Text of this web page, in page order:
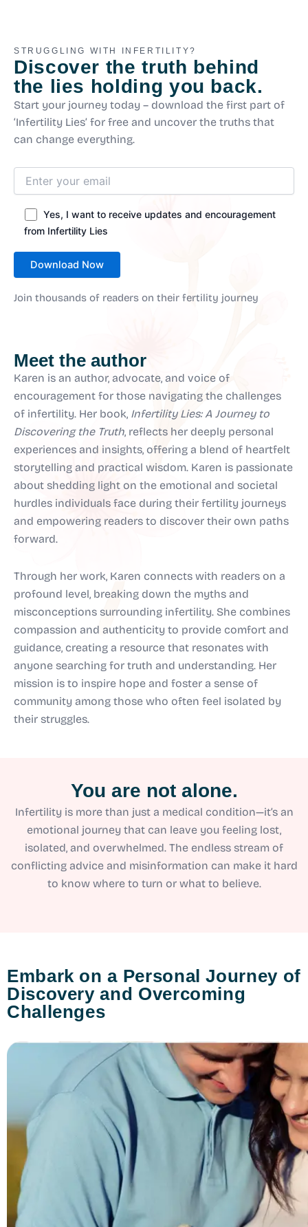
STRUGGLING WITH INFERTILITY?
Discover the truth behind
the lies holding you back.
Start your journey today – download the first part of
‘Infertility Lies’ for free and uncover the truths that
can change everything.
Yes, I want to receive updates and encouragement
from Infertility Lies
Join thousands of readers on their fertility journey
Meet the author
Karen is an author, advocate, and voice of
encouragement for those navigating the challenges
of infertility. Her book, Infertility Lies: A Journey to
Discovering the Truth, reflects her deeply personal
experiences and insights, offering a blend of heartfelt
storytelling and practical wisdom. Karen is passionate
about shedding light on the emotional and societal
hurdles individuals face during their fertility journeys
and empowering readers to discover their own paths
forward.
Through her work, Karen connects with readers on a
profound level, breaking down the myths and
misconceptions surrounding infertility. She combines
compassion and authenticity to provide comfort and
guidance, creating a resource that resonates with
anyone searching for truth and understanding. Her
mission is to inspire hope and foster a sense of
community among those who often feel isolated by
their struggles.
You are not alone.
Infertility is more than just a medical condition—it’s an
emotional journey that can leave you feeling lost,
isolated, and overwhelmed. The endless stream of
conflicting advice and misinformation can make it hard
to know where to turn or what to believe.
Embark on a Personal Journey of
Discovery and Overcoming
Challenges